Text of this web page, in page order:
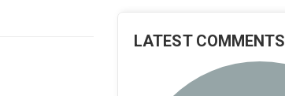
LATEST COMMENTS